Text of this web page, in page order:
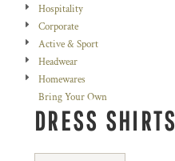
Hospitality
Corporate
Active & Sport
Headwear
Homewares
Bring Your Own
DRESS SHIRTS